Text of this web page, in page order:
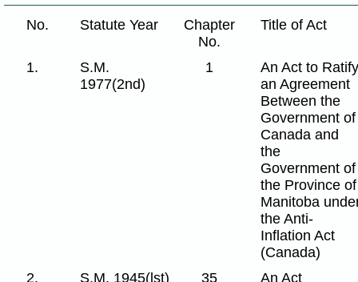
No. Statute Year
Chapter
No.
Title of Act
1.
S.M.
1977(2nd)
1
An Act to
an Agreement
Between the
Government of
Canada and
the
Government of
the Province of
Manitoba
the Anti-
Inflation Act
(Canada)
2.
S.M. 1945(lst) 35
An Act